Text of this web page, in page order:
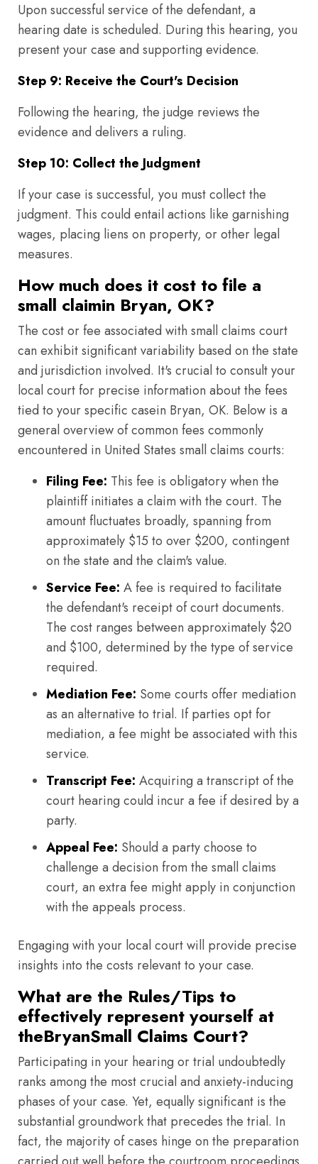
Upon successful service of the defendant, a
hearing date is scheduled. During this hearing, you
present your case and supporting evidence.
Step 9: Receive the Court's Decision
Following the hearing, the judge reviews the
evidence and delivers a ruling.
Step 10: Collect the Judgment
If your case is successful, you must collect the
judgment. This could entail actions like garnishing
wages, placing liens on property, or other legal
measures.
How much does it cost to file a
small claimin Bryan, OK?
The cost or fee associated with small claims court
can exhibit significant variability based on the state
and jurisdiction involved. It's crucial to consult your
local court for precise information about the fees
tied to your specific casein Bryan, OK. Below is a
general overview of common fees commonly
encountered in United States small claims courts:
Filing Fee: This fee is obligatory when the
plaintiff initiates a claim with the court. The
amount fluctuates broadly, spanning from
approximately $15 to over $200, contingent
on the state and the claim's value.
Service Fee: A fee is required to facilitate
the defendant's receipt of court documents.
The cost ranges between approximately $20
and $100, determined by the type of service
required.
Mediation Fee: Some courts offer mediation
as an alternative to trial. If parties opt for
mediation, a fee might be associated with this
service.
Transcript Fee: Acquiring a transcript of the
court hearing could incur a fee if desired by a
party.
Appeal Fee: Should a party choose to
challenge a decision from the small claims
court, an extra fee might apply in conjunction
with the appeals process.
Engaging with your local court will provide precise
insights into the costs relevant to your case.
What are the Rules/Tips to
effectively represent yourself at
theBryanSmall Claims Court?
Participating in your hearing or trial undoubtedly
ranks among the most crucial and anxiety-inducing
phases of your case. Yet, equally significant is the
substantial groundwork that precedes the trial. In
fact, the majority of cases hinge on the preparation